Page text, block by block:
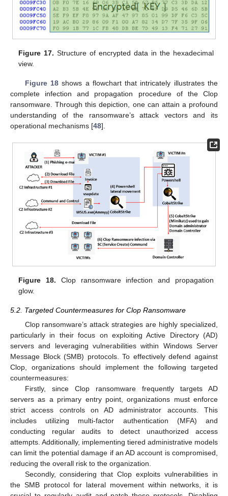
Figure 17. Structure of encrypted data in the hexadecimal
view.
Figure 18shows a flowchart that intricately illustrates the
complete infection and propagation procedure of the Clop
ransomware. Through this depiction, one can attain a profound
understanding of the ransomware’s attack vectors and its
operational mechanisms [48].
Figure 18. Clop ransomware infection and propagation
glow.
5.2. Targeted Countermeasures for Clop Ransomware
Clop ransomware’s attack strategies are highly specialized,
particularly in their focus on exploiting Active Directory (AD)
servers and leveraging vulnerabilities within Windows Server
Message Block (SMB) protocols. To effectively defend against
Clop, organizations should implement the following targeted
countermeasures:
Firstly, since Clop ransomware frequently targets AD
servers as a primary entry point, organizations must enforce
strict access controls on AD administrator accounts. This
includes utilizing multi-factor authentication (MFA) and
conducting regular audits to detect unauthorized access
attempts. Additionally, implementing tiered administrative models
can limit the potential damage if an AD account is compromised,
reducing the overall risk to the organization.
Secondly, considering that Clop exploits vulnerabilities in
the SMB protocol for lateral movement within networks, it is